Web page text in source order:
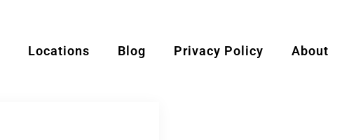
Locations Blog Privacy Policy About